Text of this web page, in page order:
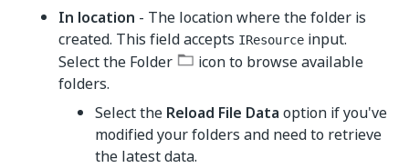
In location - The location where the folder is
created. This field accepts IResource input.
Select the Folder
icon to browse available
folders.
Select the Reload File Data option if you've
modified your folders and need to retrieve
the latest data.